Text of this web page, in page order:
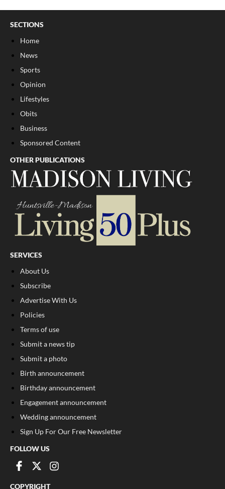
SECTIONS
Home
News
Sports
Opinion
Lifestyles
Obits
Business
Sponsored Content
OTHER PUBLICATIONS
SERVICES
About Us
Subscribe
Advertise With Us
Policies
Terms of use
Submit a news tip
Submit a photo
Birth announcement
Birthday announcement
Engagement announcement
Wedding announcement
Sign Up For Our Free Newsletter
FOLLOW US
COPYRIGHT